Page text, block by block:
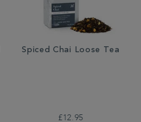
Spiced Chai Loose Tea
£12.95